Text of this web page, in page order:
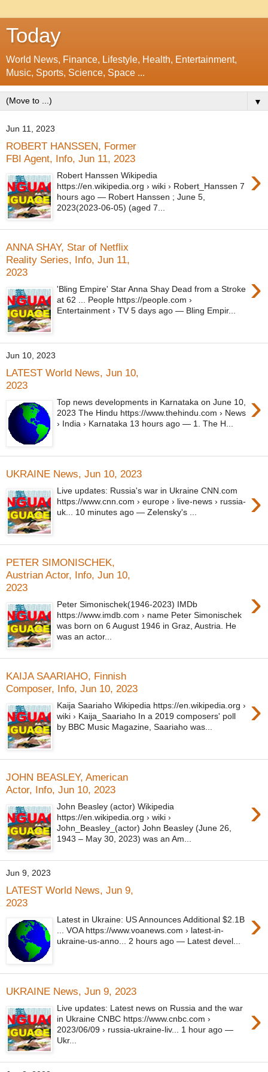
Today
World News, Finance, Lifestyle, Health, Entertainment,
Music, Sports, Science, Space ...
▼
Jun 11, 2023
ROBERT HANSSEN, Former
FBI Agent, Info, Jun 11, 2023
›
Robert Hanssen Wikipedia
https://en.wikipedia.org › wiki › Robert_Hanssen 7
hours ago — Robert Hanssen ; June 5,
2023(2023-06-05) (aged 7...
ANNA SHAY, Star of Netflix
Reality Series, Info, Jun 11,
2023
›
'Bling Empire' Star Anna Shay Dead from a Stroke
at 62 ... People https://people.com ›
Entertainment › TV 5 days ago — Bling Empir...
Jun 10, 2023
LATEST World News, Jun 10,
2023
›
Top news developments in Karnataka on June 10,
2023 The Hindu https://www.thehindu.com › News
› India › Karnataka 13 hours ago — 1. The H...
UKRAINE News, Jun 10, 2023
›
Live updates: Russia's war in Ukraine CNN.com
https://www.cnn.com › europe › live-news › russia-
uk... 10 minutes ago — Zelensky's ...
PETER SIMONISCHEK,
Austrian Actor, Info, Jun 10,
2023
›
Peter Simonischek(1946-2023) IMDb
https://www.imdb.com › name Peter Simonischek
was born on 6 August 1946 in Graz, Austria. He
was an actor...
KAIJA SAARIAHO, Finnish
Composer, Info, Jun 10, 2023
›
Kaija Saariaho Wikipedia https://en.wikipedia.org ›
wiki › Kaija_Saariaho In a 2019 composers' poll
by BBC Music Magazine, Saariaho was...
JOHN BEASLEY, American
Actor, Info, Jun 10, 2023
›
John Beasley (actor) Wikipedia
https://en.wikipedia.org › wiki ›
John_Beasley_(actor) John Beasley (June 26,
1943 – May 30, 2023) was an Am...
Jun 9, 2023
LATEST World News, Jun 9,
2023
›
Latest in Ukraine: US Announces Additional $2.1B
... VOA https://www.voanews.com › latest-in-
ukraine-us-anno... 2 hours ago — Latest devel...
UKRAINE News, Jun 9, 2023
›
Live updates: Latest news on Russia and the war
in Ukraine CNBC https://www.cnbc.com ›
2023/06/09 › russia-ukraine-liv... 1 hour ago —
Ukr...